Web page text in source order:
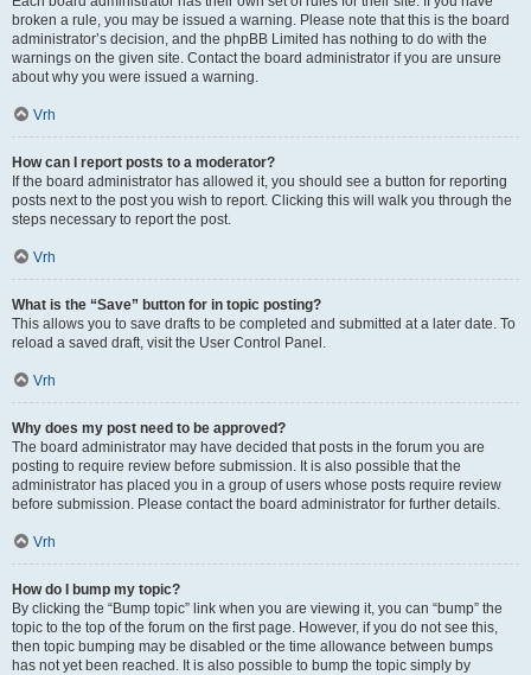
broken a rule, you may be issued a warning. Please note that this is the board
administrator’s decision, and the phpBB Limited has nothing to do with the
warnings on the given site. Contact the board administrator if you are unsure
about why you were issued a warning.
Vrh
How can I report posts to a moderator?
If the board administrator has allowed it, you should see a button for reporting
posts next to the post you wish to report. Clicking this will walk you through the
steps necessary to report the post.
Vrh
What is the “Save” button for in topic posting?
This allows you to save drafts to be completed and submitted at a later date. To
reload a saved draft, visit the User Control Panel.
Vrh
Why does my post need to be approved?
The board administrator may have decided that posts in the forum you are
posting to require review before submission. It is also possible that the
administrator has placed you in a group of users whose posts require review
before submission. Please contact the board administrator for further details.
Vrh
How do I bump my topic?
By clicking the “Bump topic” link when you are viewing it, you can “bump” the
topic to the top of the forum on the first page. However, if you do not see this,
then topic bumping may be disabled or the time allowance between bumps
has not yet been reached. It is also possible to bump the topic simply by